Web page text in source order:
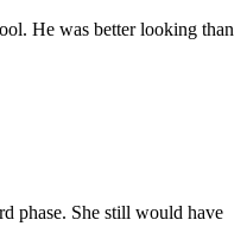
He was better looking than
phase. She still would have